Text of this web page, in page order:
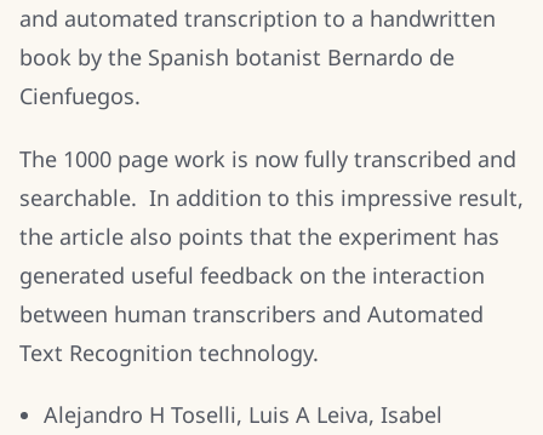
and automated transcription to a handwritten
book by the Spanish botanist Bernardo de
Cienfuegos.
The 1000 page work is now fully transcribed and
searchable. In addition to this impressive result,
the article also points that the experiment has
generated useful feedback on the interaction
between human transcribers and Automated
Text Recognition technology.
Alejandro H Toselli, Luis A Leiva, Isabel